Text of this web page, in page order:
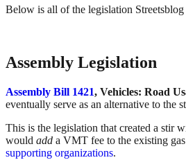
Below is all of the legislation
Assembly Legislation
Assembly Bill 1421, Vehicles: Road
eventually serve as an alternative to the
This is the legislation that created a stir
would add a VMT fee to the existing
supporting organizations.